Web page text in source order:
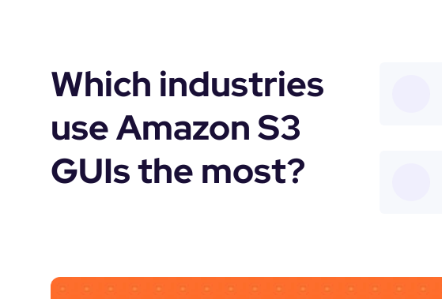
Which industries
use Amazon S3
GUIs the most?